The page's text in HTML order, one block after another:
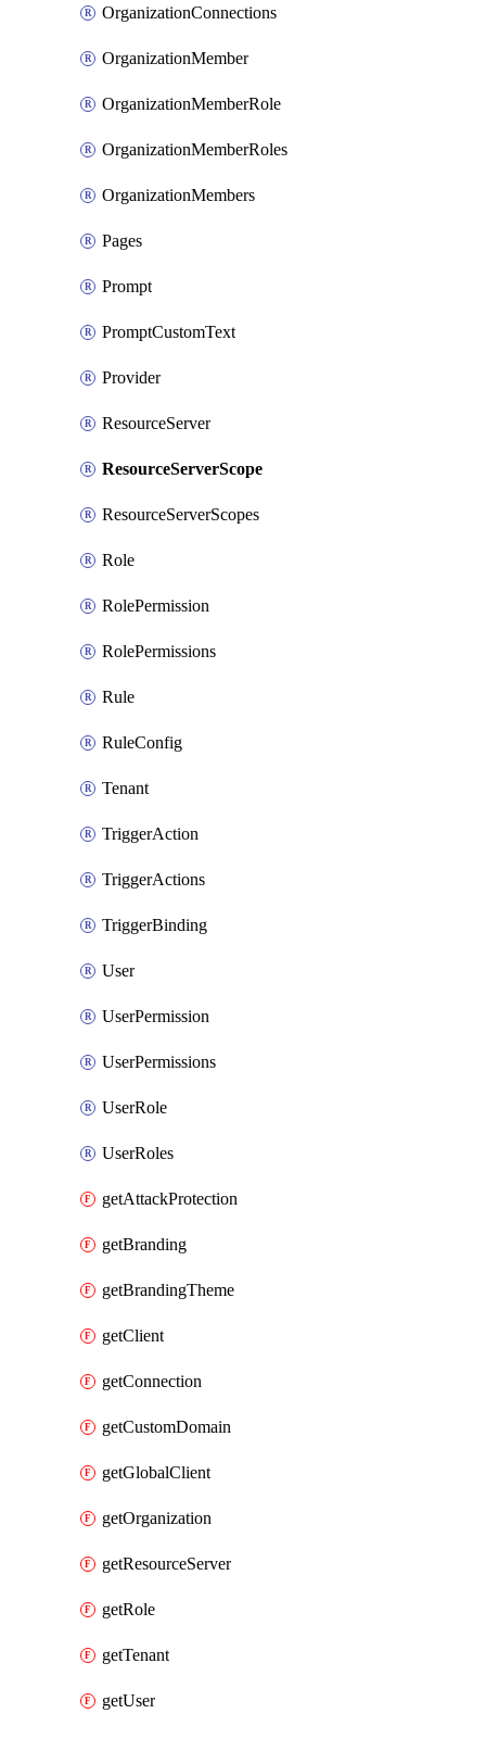
OrganizationConnections
OrganizationMember
OrganizationMemberRole
OrganizationMemberRoles
OrganizationMembers
Pages
Prompt
PromptCustomText
Provider
ResourceServer
ResourceServerScope
ResourceServerScopes
Role
RolePermission
RolePermissions
Rule
RuleConfig
Tenant
TriggerAction
TriggerActions
TriggerBinding
User
UserPermission
UserPermissions
UserRole
UserRoles
getAttackProtection
getBranding
getBrandingTheme
getClient
getConnection
getCustomDomain
getGlobalClient
getOrganization
getResourceServer
getRole
getTenant
getUser